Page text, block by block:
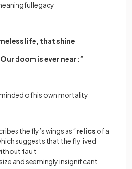
legacy
life, that shine
doom is ever near:”
of his own mortality
the fly’s wings as “relics of a
suggests that the fly lived
fault
and seemingly insignificant